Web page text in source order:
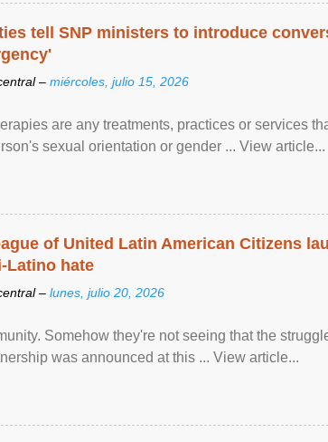
tell SNP ministers to introduce
– miércoles, julio 15, 2026
are any treatments, practices or services
sexual orientation or gender ... View article...
of United Latin American Citizens
Latino hate
– lunes, julio 20, 2026
Somehow they're not seeing that the
was announced at this ... View article...